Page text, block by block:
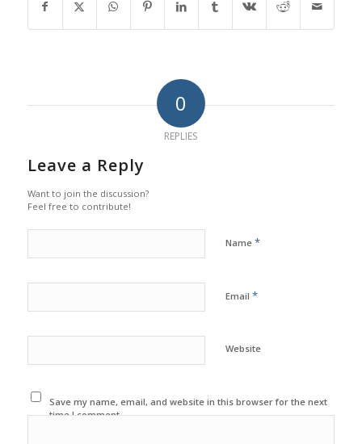
0
REPLIES
Leave a Reply
Want to join the discussion?
Feel free to contribute!
Name *
Email *
Website
Save my name, email, and website in this browser for the next
time I comment.